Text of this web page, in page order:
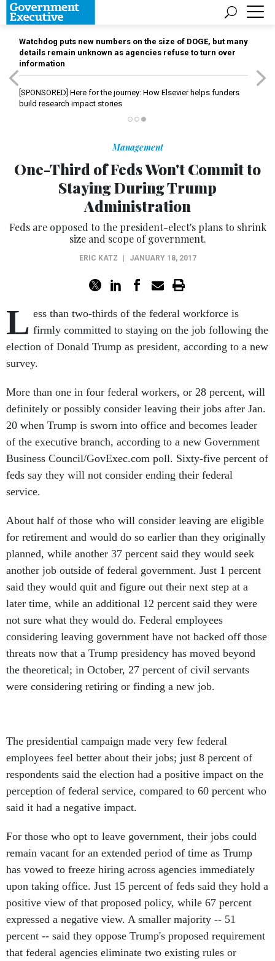
Watchdog puts new numbers on the size of DOGE, but many
details remain unknown as agencies refuse to turn over
information
[SPONSORED] Here for the journey: How Elsevier helps funders
build research impact stories
Management
One-Third of Feds Won't Commit to
Staying During Trump
Administration
Feds are opposed to the president-elect's plans to shrink
size and scope of government.
ERIC KATZ JANUARY 18, 2017
L ess than two-thirds of the federal workforce is
firmly committed to staying on the job following the
election of Donald Trump as president, according to a new
survey.
More than one in four federal workers, or 28 percent, will
definitely or possibly consider leaving their jobs after Jan.
20 when Trump is sworn into office and becomes leader
of the executive branch, according to a new Government
Business Council/GovExec.com poll. Sixty-five percent of
feds say they will not consider ending their federal
service.
About half of those who will consider leaving are eligible
for retirement and would do so earlier than they originally
planned, while another 37 percent said they would seek
another job outside of federal government. Just 1 percent
said they would quit and figure out their next step at a
later time, while an additional 12 percent said they were
not sure what they would do. Federal employees
considering leaving government have not backed off those
threats now that a Trump presidency has moved beyond
the theoretical; in October, 27 percent of civil servants
were considering retiring or finding a new job.
The presidential campaign made very few federal
employees feel better about their jobs; just 8 percent of
respondents said the election had a positive impact on the
perception of federal service, compared to 60 percent who
said it had a negative impact.
For those who opt to leave government, their jobs could
remain vacant for an extended period of time as Trump
has vowed to freeze hiring across agencies immediately
upon taking office. Just 15 percent of feds said they hold a
positive view of that proposed policy, while 67 percent
expressed a negative view. A smaller majority -- 51
percent -- said they oppose Trump's proposed requirement
that federal agencies eliminate two existing rules or